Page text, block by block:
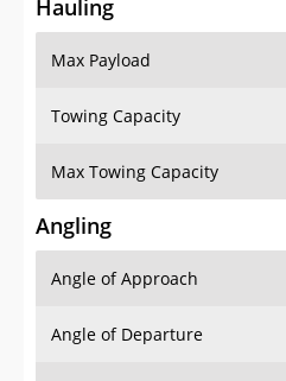
Max Payload
Towing Capacity
Max Towing Capacity
Angling
Angle of Approach
Angle of Departure
Breakover Angle